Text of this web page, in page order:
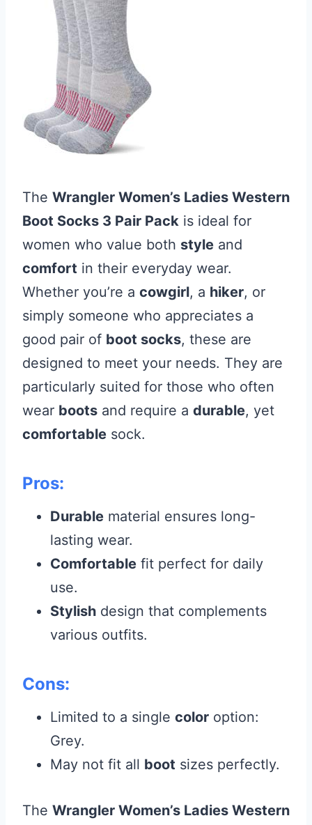
The Wrangler Women’s Ladies Western
Boot Socks 3 Pair Pack is ideal for
women who value both style and
comfort in their everyday wear.
Whether you’re a cowgirl, a hiker, or
simply someone who appreciates a
good pair of boot socks, these are
designed to meet your needs. They are
particularly suited for those who often
wear boots and require a durable, yet
comfortable sock.
Pros:
Durable material ensures long-
lasting wear.
Comfortable fit perfect for daily
use.
Stylish design that complements
various outfits.
Cons:
Limited to a single color option:
Grey.
May not fit all boot sizes perfectly.
The Wrangler Women’s Ladies Western